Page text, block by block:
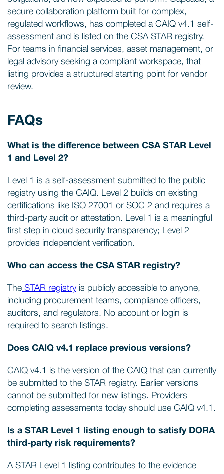
secure collaboration platform built for complex,
regulated workflows, has completed a CAIQ v4.1 self-
assessment and is listed on the CSA STAR registry.
For teams in financial services, asset management, or
legal advisory seeking a compliant workspace, that
listing provides a structured starting point for vendor
review.
FAQs
What is the difference between CSA STAR Level
1 and Level 2?
Level 1 is a self-assessment submitted to the public
registry using the CAIQ. Level 2 builds on existing
certifications like ISO 27001 or SOC 2 and requires a
third-party audit or attestation. Level 1 is a meaningful
first step in cloud security transparency; Level 2
provides independent verification.
Who can access the CSA STAR registry?
The STAR registry is publicly accessible to anyone,
including procurement teams, compliance officers,
auditors, and regulators. No account or login is
required to search listings.
Does CAIQ v4.1 replace previous versions?
CAIQ v4.1 is the version of the CAIQ that can currently
be submitted to the STAR registry. Earlier versions
cannot be submitted for new listings. Providers
completing assessments today should use CAIQ v4.1.
Is a STAR Level 1 listing enough to satisfy DORA
third-party risk requirements?
A STAR Level 1 listing contributes to the evidence